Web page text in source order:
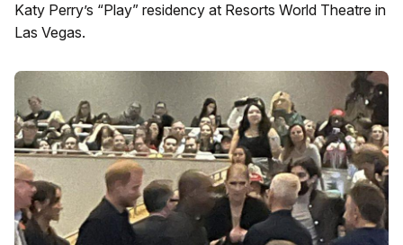
Katy Perry’s “Play” residency at Resorts World Theatre in
Las Vegas.